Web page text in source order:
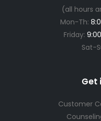
(all hours
Mon-Th:
Friday:
Sat-
Get
Customer